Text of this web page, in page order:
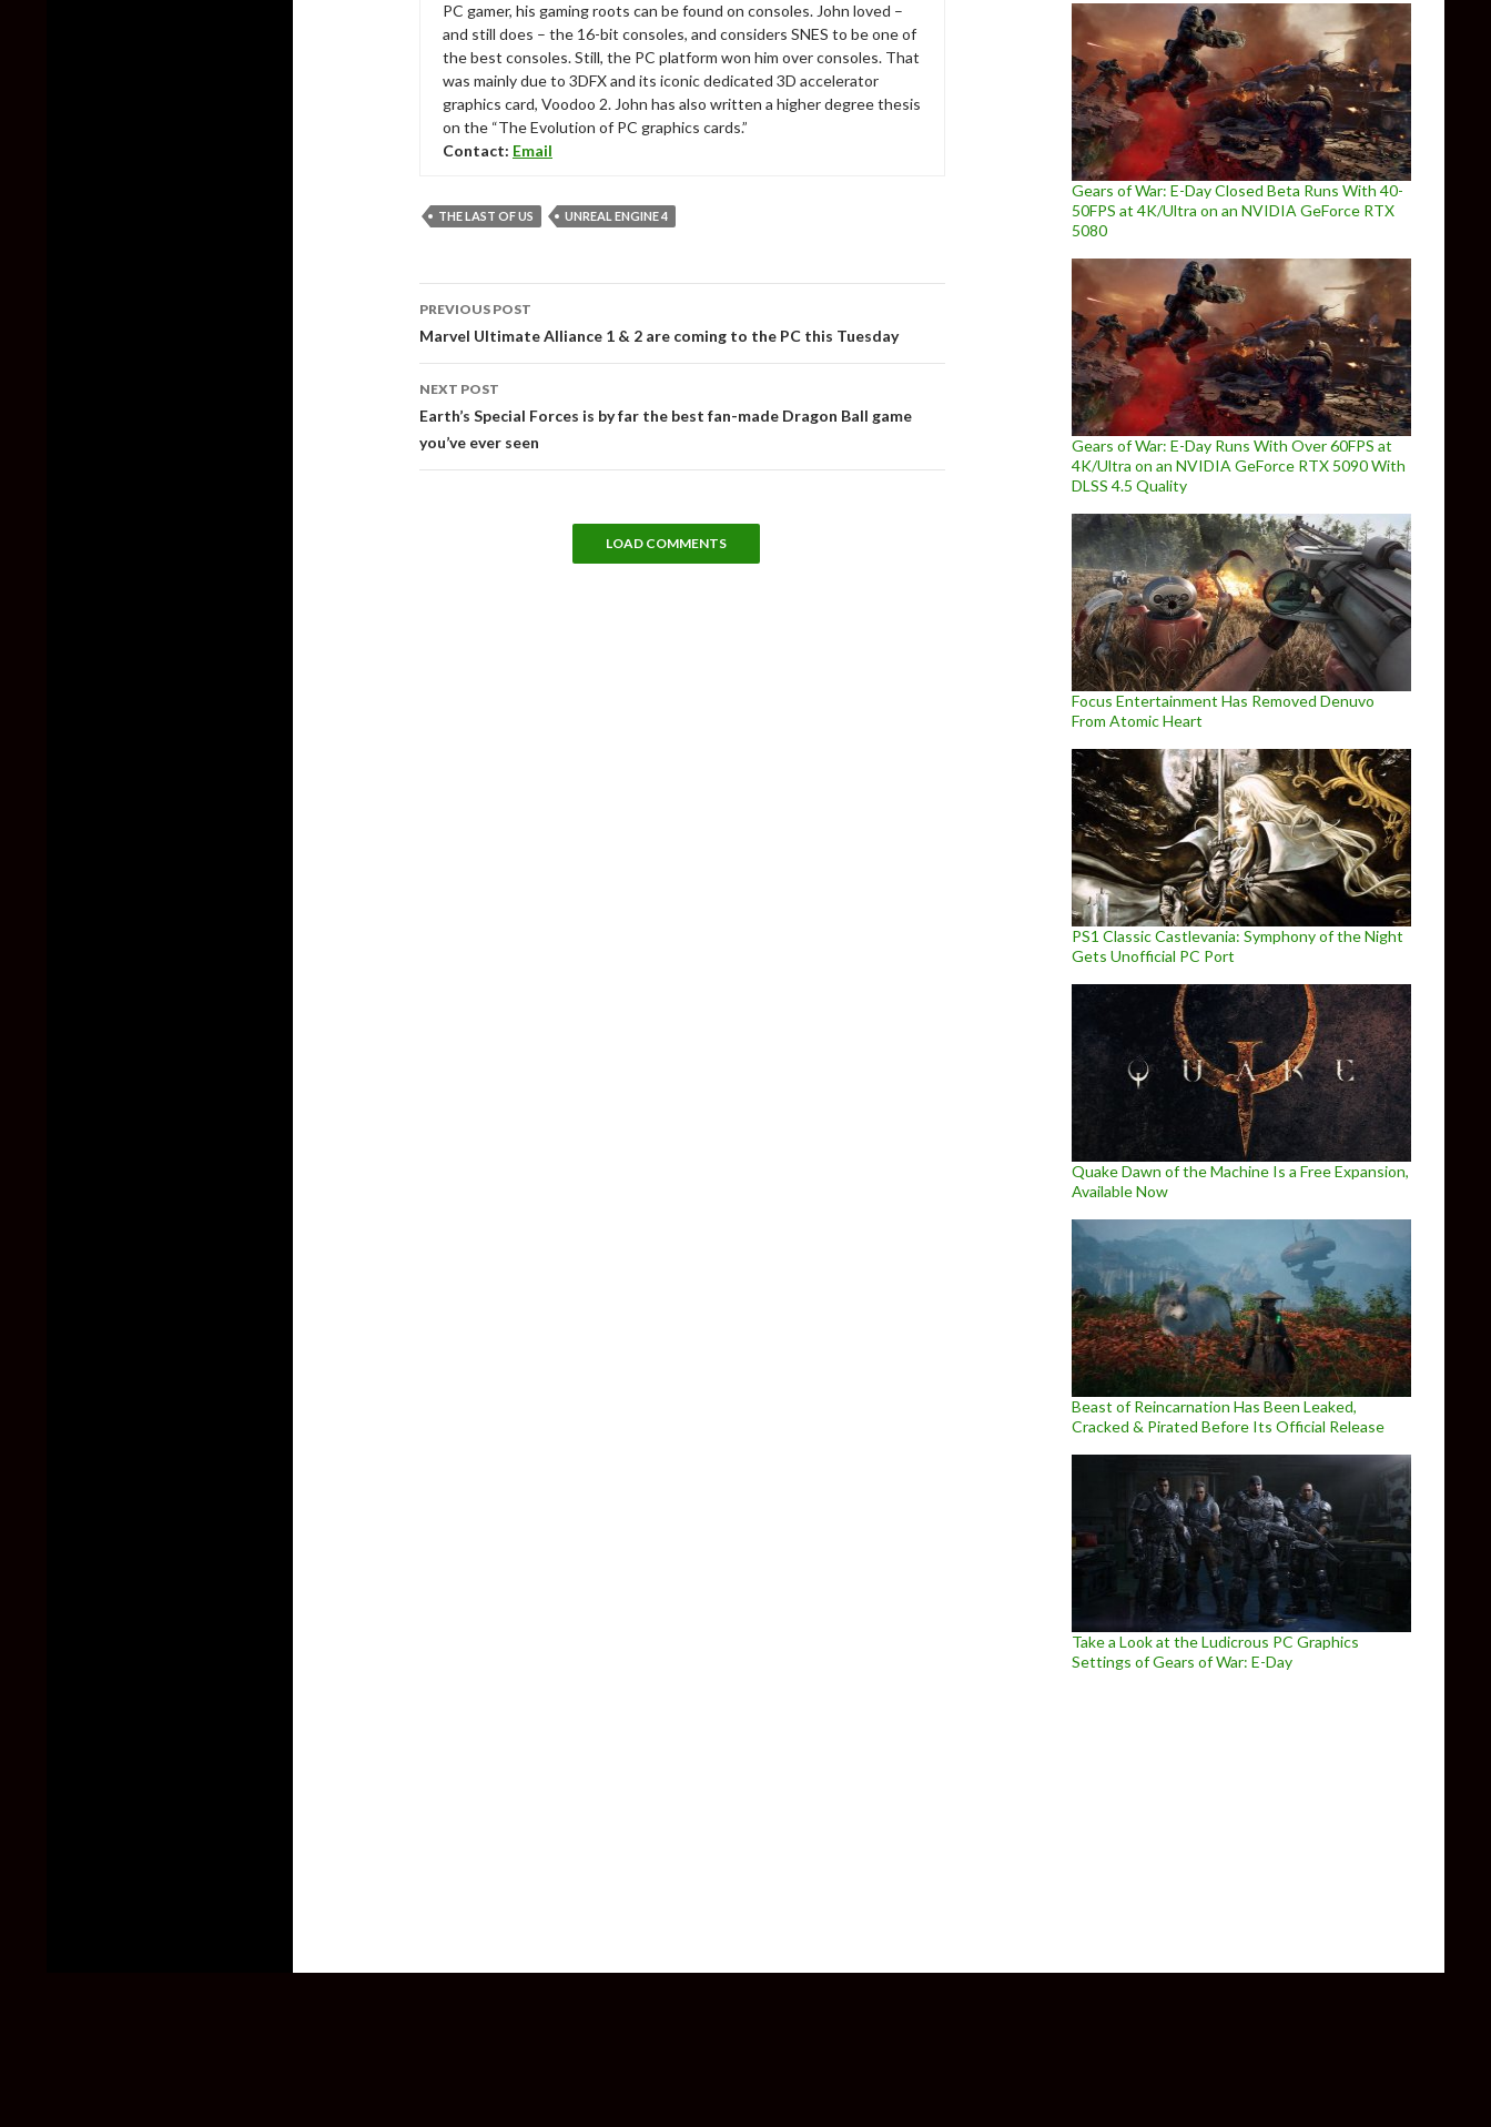
PC gamer, his gaming roots can be found on consoles. John loved –
and still does – the 16-bit consoles, and considers SNES to be one of
the best consoles. Still, the PC platform won him over consoles. That
was mainly due to 3DFX and its iconic dedicated 3D accelerator
graphics card, Voodoo 2. John has also written a higher degree thesis
on the “The Evolution of PC graphics cards.”
Contact: Email
THE LAST OF US UNREAL ENGINE 4
navigation
PREVIOUS POST
Marvel Ultimate Alliance 1 & 2 are coming to the PC this Tuesday
NEXT POST
Earth’s Special Forces is by far the best fan-made Dragon Ball game
you’ve ever seen
LOAD COMMENTS
Gears of War: E-Day Closed Beta Runs With 40-
50FPS at 4K/Ultra on an NVIDIA GeForce RTX
5080
Gears of War: E-Day Runs With Over 60FPS at
4K/Ultra on an NVIDIA GeForce RTX 5090 With
DLSS 4.5 Quality
Focus Entertainment Has Removed Denuvo
From Atomic Heart
PS1 Classic Castlevania: Symphony of the Night
Gets Unofficial PC Port
Quake Dawn of the Machine Is a Free Expansion,
Available Now
Beast of Reincarnation Has Been Leaked,
Cracked & Pirated Before Its Official Release
Take a Look at the Ludicrous PC Graphics
Settings of Gears of War: E-Day